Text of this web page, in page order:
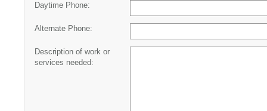
Daytime Phone:
Alternate Phone:
Description of work or
services needed: